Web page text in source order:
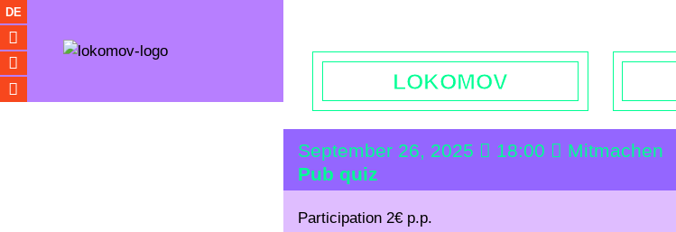
DE
LOKOMOV
September 26, 2025 18:00
Mitmachen
Pub quiz
Participation 2€ p.p.